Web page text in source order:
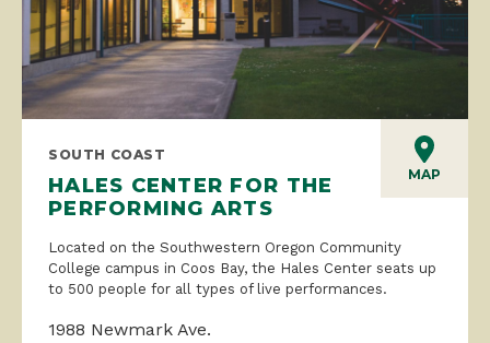
MAP
SOUTH COAST
HALES CENTER FOR THE
PERFORMING ARTS
Located on the Southwestern Oregon Community
College campus in Coos Bay, the Hales Center seats up
to 500 people for all types of live performances.
1988 Newmark Ave.